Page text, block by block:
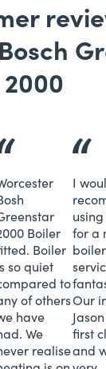
2000
Boiler
Boiler
so quiet
to
of others
have
We
realise
I
using
for a
Our
first
and